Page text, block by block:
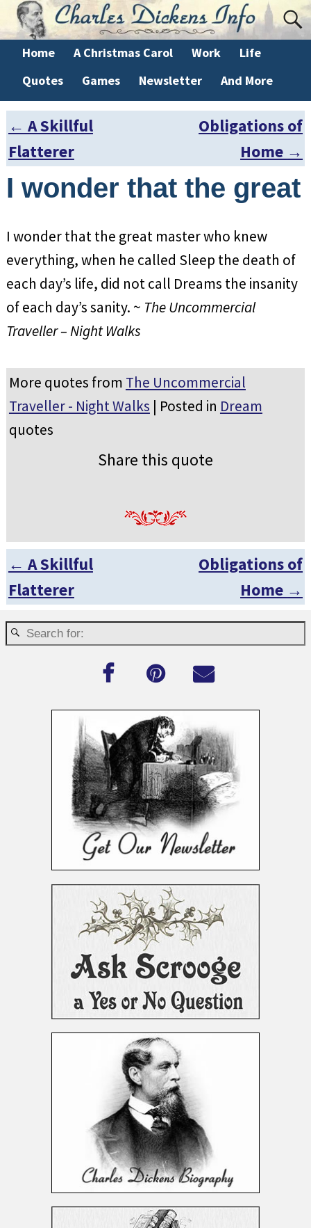
Home A Christmas Carol Work
Life
Quotes
Games Newsletter And More
Post navigation
← A Skillful
Flatterer
Obligations of
Home →
I wonder that the great
I wonder that the great master who knew
everything, when he called Sleep the death of
each day’s life, did not call Dreams the insanity
of each day’s sanity. ~ The Uncommercial
Traveller – Night Walks
More quotes from The Uncommercial
Traveller - Night Walks | Posted in Dream
quotes
Share this quote
Post navigation
← A Skillful
Flatterer
Obligations of
Home →